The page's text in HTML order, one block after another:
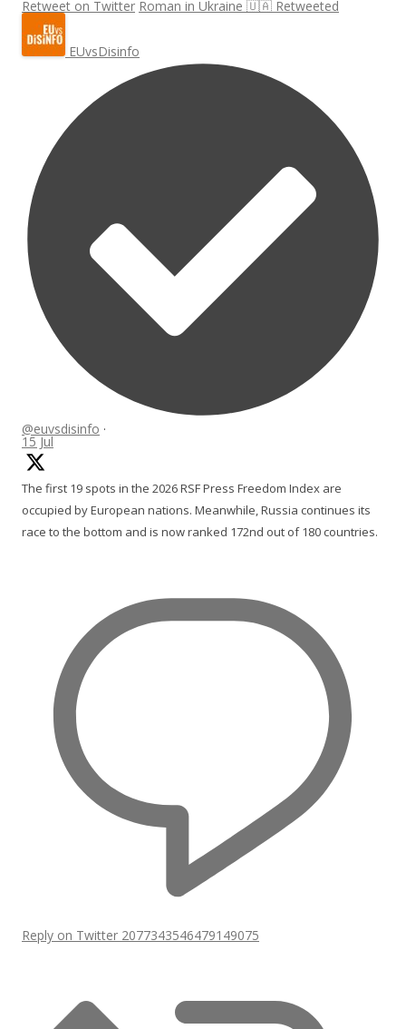
Retweet on Twitter Roman in Ukraine 🇺🇦 Retweeted
EUvsDisinfo
@euvsdisinfo ·
15 Jul
The first 19 spots in the 2026 RSF Press Freedom Index are
occupied by European nations. Meanwhile, Russia continues its
race to the bottom and is now ranked 172nd out of 180 countries.
Reply on Twitter 2077343546479149075